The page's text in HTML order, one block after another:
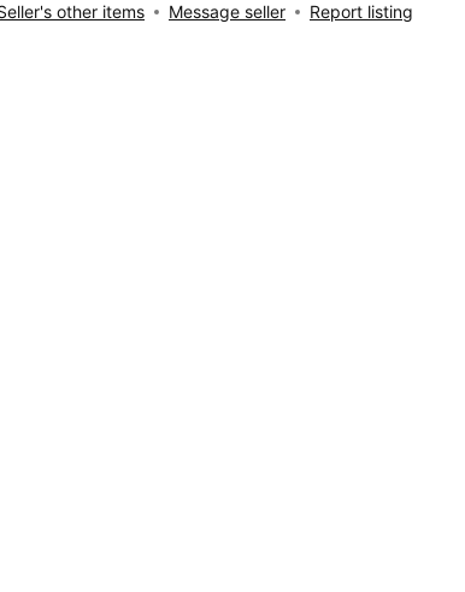
other items
Message seller Report listing